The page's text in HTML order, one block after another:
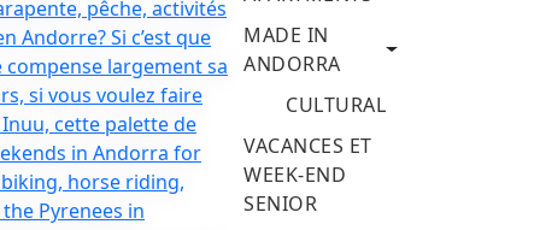
MADE IN
ANDORRA
CULTURAL
VACANCES ET
WEEK-END
SENIOR